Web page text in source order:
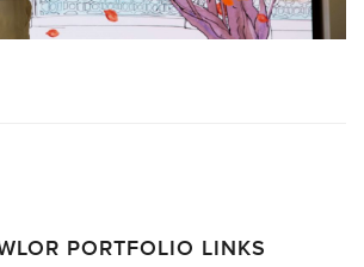
PORTFOLIO LINKS